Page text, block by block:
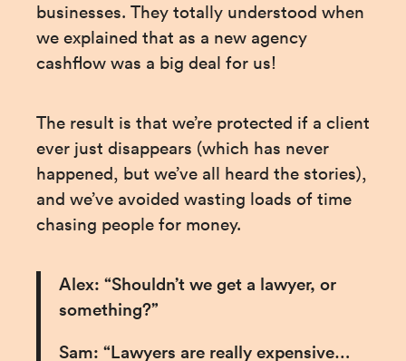
businesses. They totally understood when
we explained that as a new agency
cashflow was a big deal for us!
The result is that we’re protected if a client
ever just disappears (which has never
happened, but we’ve all heard the stories),
and we’ve avoided wasting loads of time
chasing people for money.
Alex: “Shouldn’t we get a lawyer, or
something?”
Sam: “Lawyers are really expensive…